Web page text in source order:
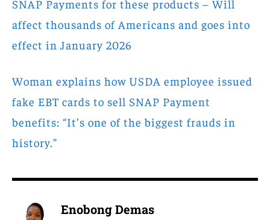
SNAP Payments for these products – Will
affect thousands of Americans and goes into
effect in January 2026
Woman explains how USDA employee issued
fake EBT cards to sell SNAP Payment
benefits: “It’s one of the biggest frauds in
history.”
Enobong Demas